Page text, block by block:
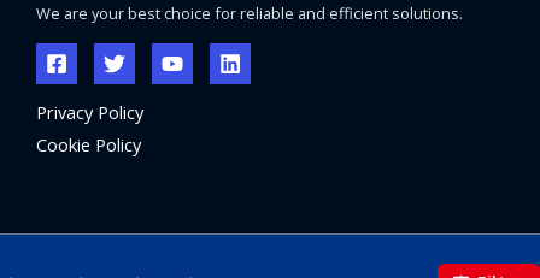
We are your best choice for reliable and efficient solutions.
Privacy Policy
Cookie Policy